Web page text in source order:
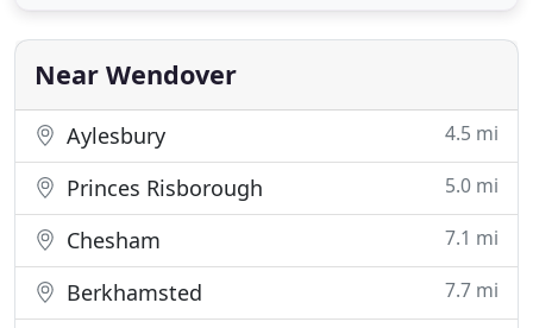
plant a tree for every woman, man and child in
#Buckinghamshire
Near Wendover
Aylesbury 4.5 mi
Princes Risborough 5.0 mi
Chesham 7.1 mi
Berkhamsted 7.7 mi